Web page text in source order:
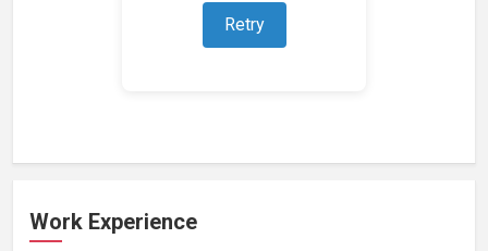
Retry
Work Experience